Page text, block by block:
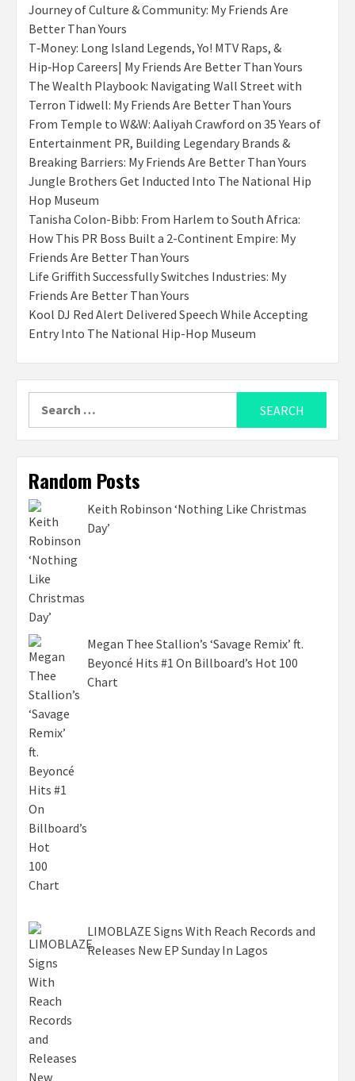
Journey of Culture & Community: My Friends Are
Better Than Yours
T‑Money: Long Island Legends, Yo! MTV Raps, &
Hip‑Hop Careers| My Friends Are Better Than Yours
The Wealth Playbook: Navigating Wall Street with
Terron Tidwell: My Friends Are Better Than Yours
From Temple to W&W: Aaliyah Crawford on 35 Years of
Entertainment PR, Building Legendary Brands &
Breaking Barriers: My Friends Are Better Than Yours
Jungle Brothers Get Inducted Into The National Hip
Hop Museum
Tanisha Colon-Bibb: From Harlem to South Africa:
How This PR Boss Built a 2-Continent Empire: My
Friends Are Better Than Yours
Life Griffith Successfully Switches Industries: My
Friends Are Better Than Yours
Kool DJ Red Alert Delivered Speech While Accepting
Entry Into The National Hip-Hop Museum
Random Posts
Keith Robinson ‘Nothing Like Christmas
Day’
Megan Thee Stallion’s ‘Savage Remix’ ft.
Beyoncé Hits #1 On Billboard’s Hot 100
Chart ​
LIMOBLAZE Signs With Reach Records and
Releases New EP Sunday In Lagos